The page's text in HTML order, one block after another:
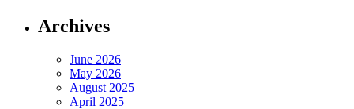
Archives
June 2026
May 2026
August 2025
April 2025